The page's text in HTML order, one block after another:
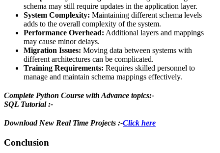
schema may still require updates in the application layer.
System Complexity: Maintaining different schema levels
adds to the overall complexity of the system.
Performance Overhead: Additional layers and mappings
may cause minor delays.
Migration Issues: Moving data between systems with
different architectures can be complicated.
Training Requirements: Requires skilled personnel to
manage and maintain schema mappings effectively.
Complete Python Course with Advance topics:-
SQL Tutorial :-
Download New Real Time Projects :-Click here
Conclusion